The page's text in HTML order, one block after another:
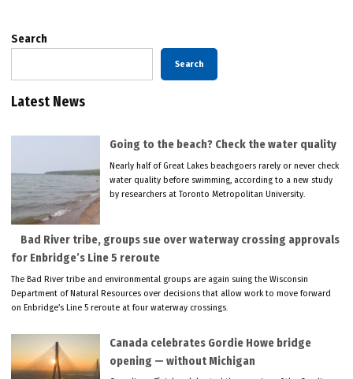
Search
Search
Latest News
Going to the beach? Check the water quality
Nearly half of Great Lakes beachgoers rarely or never check
water quality before swimming, according to a new study
by researchers at Toronto Metropolitan University.
Bad River tribe, groups sue over waterway crossing approvals
for Enbridge’s Line 5 reroute
The Bad River tribe and environmental groups are again suing the Wisconsin
Department of Natural Resources over decisions that allow work to move forward
on Enbridge’s Line 5 reroute at four waterway crossings.
Canada celebrates Gordie Howe bridge
opening — without Michigan